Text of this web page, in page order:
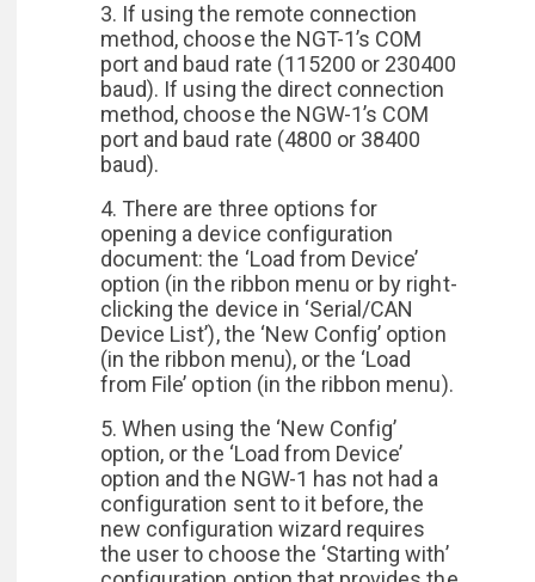
3. If using the remote connection
method, choose the NGT-1’s COM
port and baud rate (115200 or 230400
baud). If using the direct connection
method, choose the NGW-1’s COM
port and baud rate (4800 or 38400
baud).
4. There are three options for
opening a device configuration
document: the ‘Load from Device’
option (in the ribbon menu or by right-
clicking the device in ‘Serial/CAN
Device List’), the ‘New Config’ option
(in the ribbon menu), or the ‘Load
from File’ option (in the ribbon menu).
5. When using the ‘New Config’
option, or the ‘Load from Device’
option and the NGW-1 has not had a
configuration sent to it before, the
new configuration wizard requires
the user to choose the ‘Starting with’